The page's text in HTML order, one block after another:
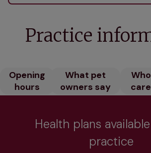
Practice
Opening
hours
What pet
owners say
Health plans
practice